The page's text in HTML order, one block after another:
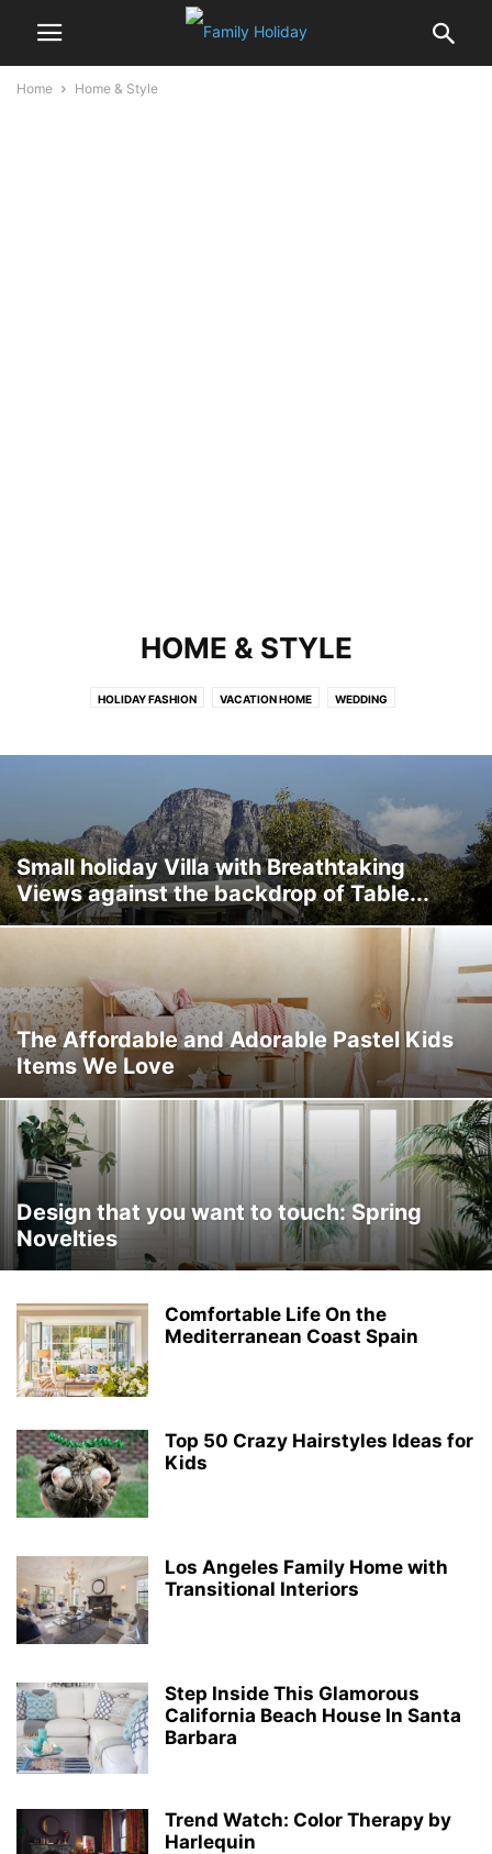
Home Home & Style
HOME & STYLE
HOLIDAY FASHION VACATION HOME WEDDING
Small holiday Villa with Breathtaking
Views against the backdrop of Table...
The Affordable and Adorable Pastel Kids
Items We Love
Design that you want to touch: Spring
Novelties ‎
Comfortable Life On the
Mediterranean Coast Spain
Top 50 Crazy Hairstyles Ideas for
Kids
Los Angeles Family Home with
Transitional Interiors
Step Inside This Glamorous
California Beach House In Santa
Barbara
Trend Watch: Color Therapy by
Harlequin